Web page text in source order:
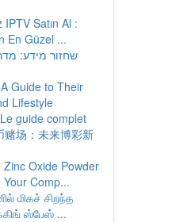
IPTV Satın Al :
En Güzel ...
שחזור מידע:
Guide to Their
Lifestyle
guide complet
赌场：未来博彩新
Zinc Oxide Powder
Comp...
மிகச் சிறந்த
ஸ்பேஸ் ...